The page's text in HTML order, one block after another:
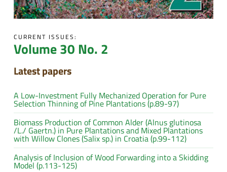
CURRENT ISSUES:
Volume 30 No. 2
Latest papers
A Low-Investment Fully Mechanized Operation for Pure
Selection Thinning of Pine Plantations (p.89-97)
Biomass Production of Common Alder (Alnus glutinosa
/L./ Gaertn.) in Pure Plantations and Mixed Plantations
with Willow Clones (Salix sp.) in Croatia (p.99-112)
Analysis of Inclusion of Wood Forwarding into a Skidding
Model (p.113-125)